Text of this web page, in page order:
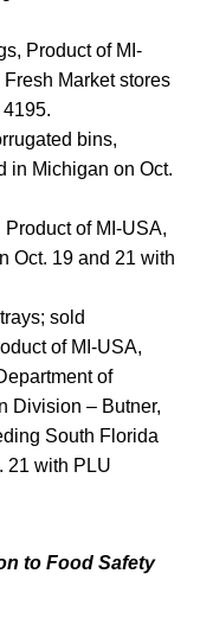
Product of MI-
Market stores
bins,
in Michigan on Oct.
of MI-USA,
Oct. 19 and 21 with
sold
of MI-USA,
of
Division – Butner,
South Florida
21 with PLU
to Food Safety